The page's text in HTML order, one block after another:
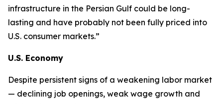
infrastructure in the Persian Gulf could be long-
lasting and have probably not been fully priced into
U.S. consumer markets.”
U.S. Economy
Despite persistent signs of a weakening labor market
— declining job openings, weak wage growth and